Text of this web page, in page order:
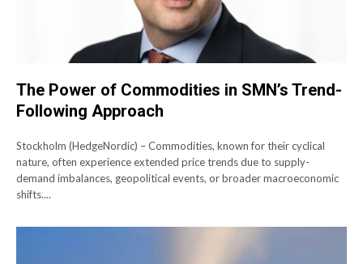
The Power of Commodities in SMN’s Trend-
Following Approach
Stockholm (HedgeNordic) – Commodities, known for their cyclical
nature, often experience extended price trends due to supply-
demand imbalances, geopolitical events, or broader macroeconomic
shifts....